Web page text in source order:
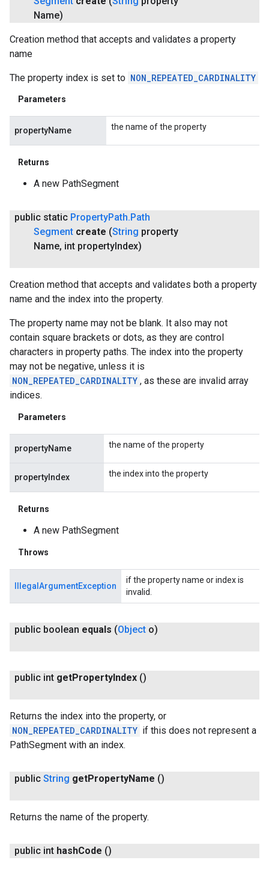
Name)
Creation method that accepts and validates a property
name
The property index is set to NON_REPEATED_CARDINALITY
Parameters
propertyName the name of the property
Returns
A new PathSegment
public static PropertyPath. Path
Segment create (String property
Name, int property Index)
Creation method that accepts and validates both a property
name and the index into the property.
The property name may not be blank. It also may not
contain square brackets or dots, as they are control
characters in property paths. The index into the property
may not be negative, unless it is
NON_REPEATED_CARDINALITY , as these are invalid array
indices.
Parameters
propertyName the name of the property
propertyIndex the index into the property
Returns
A new PathSegment
Throws
IllegalArgumentException
if the property name or index is
invalid.
public boolean equals (Object o)
public int getPropertyIndex ()
Returns the index into the property, or
NON_REPEATED_CARDINALITY if this does not represent a
PathSegment with an index.
public String getPropertyName ()
Returns the name of the property.
public int hashCode ()